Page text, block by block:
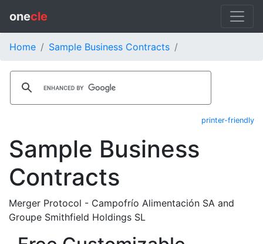
onecle
Home Sample Business Contracts
printer-friendly
Sample Business
Contracts
Merger Protocol - Campofrío Alimentación SA and
Groupe Smithfield Holdings SL